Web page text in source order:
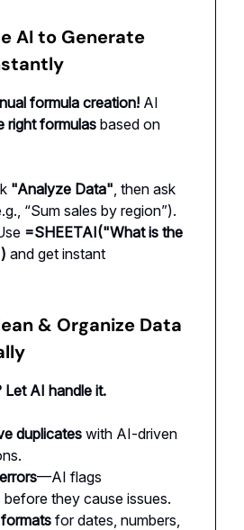
AI to Generate
formula creation! AI
right formulas based on
"Analyze Data" , then ask
“Sum sales by region”).
=SHEETAI("What is the
and get instant
& Organize Data
Let AI handle it.
duplicateswith AI-driven
—AI flags
they cause issues.
for dates, numbers,